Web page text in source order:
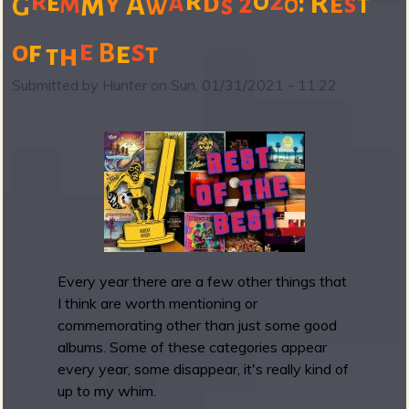
b
u
B
n
d
a
y
R
o
u
G
ofthe Best
Submitted by Hunter on Sun, 01/31/2021 - 11:22
Every year there are a few other things that
I think are worth mentioning or
commemorating other than just some good
albums. Some of these categories appear
every year, some disappear, it's really kind of
up to my whim.